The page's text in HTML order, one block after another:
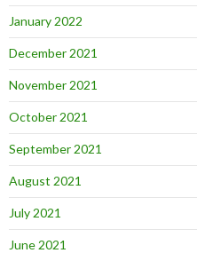
January 2022
December 2021
November 2021
October 2021
September 2021
August 2021
July 2021
June 2021